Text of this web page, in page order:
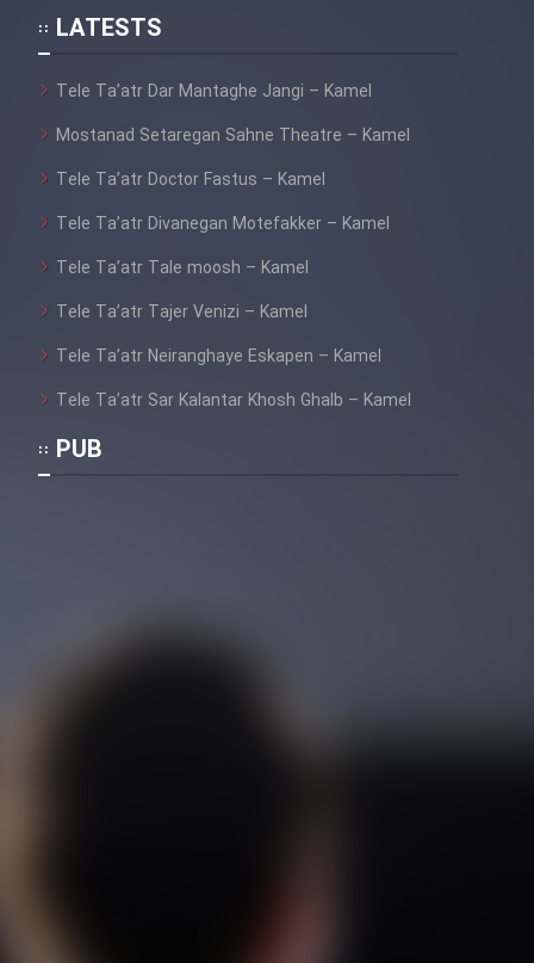
Farsi)
Film Aseman Kharashe
Farsi)
Film Alpagoor (Dooble Farsi)
Film Herfeyi (Dooble Farsi)
LATESTS
Tele Ta’atr Dar Mantaghe Jangi – Kamel
Mostanad Setaregan Sahne Theatre – Kamel
Tele Ta’atr Doctor Fastus – Kamel
Tele Ta’atr Divanegan Motefakker – Kamel
Tele Ta’atr Tale moosh – Kamel
Tele Ta’atr Tajer Venizi – Kamel
Tele Ta’atr Neiranghaye Eskapen – Kamel
Tele Ta’atr Sar Kalantar Khosh Ghalb – Kamel
PUB